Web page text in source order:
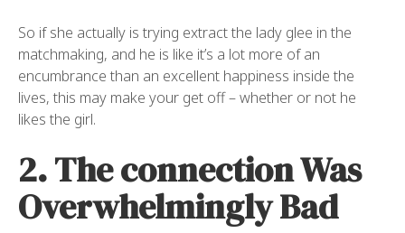
So if she actually is trying extract the lady glee in the
matchmaking, and he is like it’s a lot more of an
encumbrance than an excellent happiness inside the
lives, this may make your get off – whether or not he
likes the girl.
2. The connection Was
Overwhelmingly Bad